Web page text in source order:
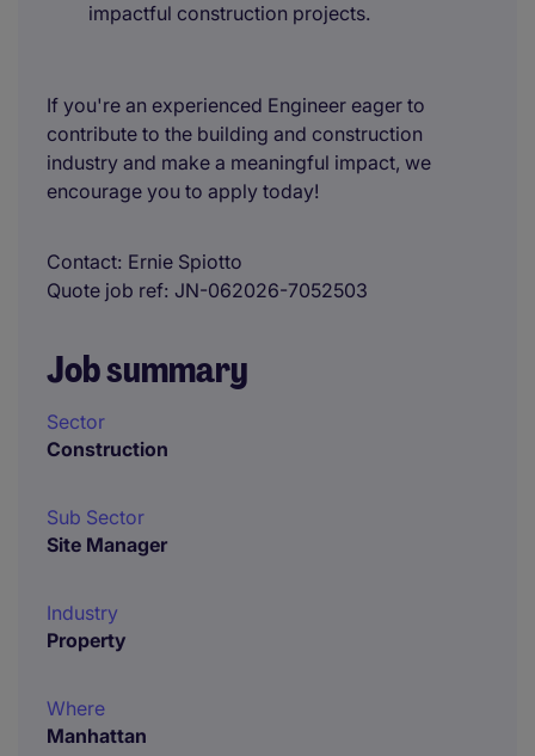
impactful construction projects.
If you're an experienced Engineer eager to
contribute to the building and construction
industry and make a meaningful impact, we
encourage you to apply today!
Contact Ernie Spiotto
Quote job ref JN-062026-7052503
Job summary
Sector
Construction
Sub Sector
Site Manager
Industry
Property
Where
Manhattan